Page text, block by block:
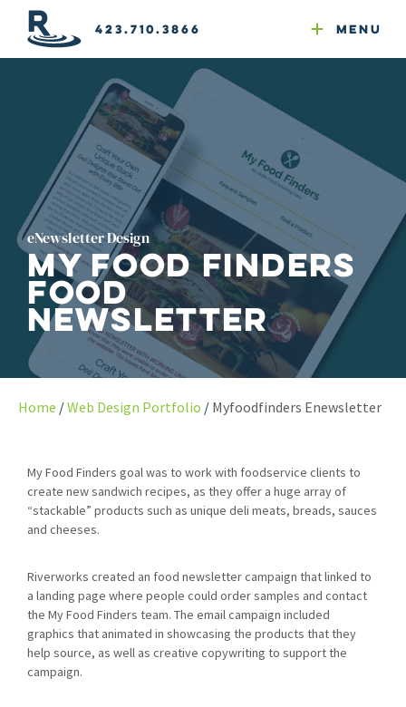
423.710.3866 Menu
GEO
Google Ads
Reputation Mgmt
Web & Email Hosting
Website Compliance
eNewsletter Design
My Food Finders
Food
Newsletter
Home Web Design Portfolio Myfoodfinders Enewsletter
My Food Finders goal was to work with foodservice clients to
create new sandwich recipes, as they offer a huge array of
“stackable” products such as unique deli meats, breads, sauces
and cheeses.
Riverworks created an food newsletter campaign that linked to
a landing page where people could order samples and contact
the My Food Finders team. The email campaign included
graphics that animated in showcasing the products that they
help source, as well as creative copywriting to support the
campaign.